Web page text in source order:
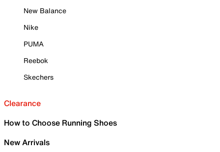
New Balance
Nike
PUMA
Reebok
Skechers
Clearance
How to Choose Running Shoes
New Arrivals